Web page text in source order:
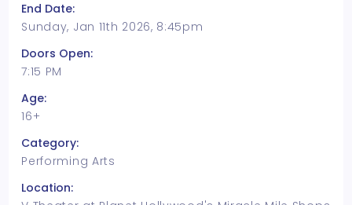
End Date:
Sunday, Jan 11th 2026, 8:45pm
Doors Open:
7:15 PM
Age:
16+
Category:
Performing Arts
Location: